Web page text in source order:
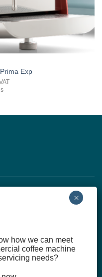
Exp
how we can meet
coffee machine
needs?